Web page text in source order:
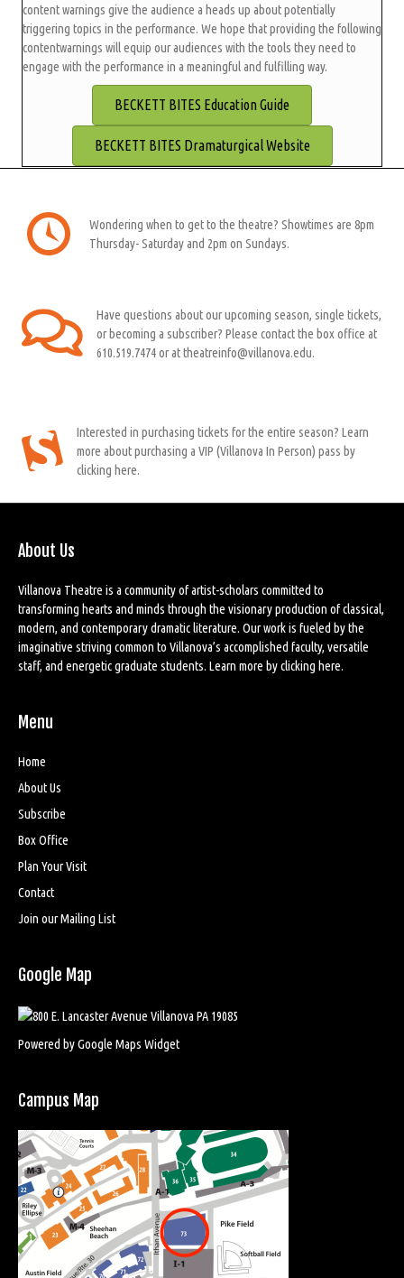
content warnings give the audience a heads up about potentially
triggering topics in the performance. We hope that providing the following
contentwarnings will equip our audiences with the tools they need to
engage with the performance in a meaningful and fulfilling way.
BECKETT BITES Education Guide
BECKETT BITES Dramaturgical Website
Wondering when to get to the theatre? Showtimes are 8pm
Thursday- Saturday and 2pm on Sundays.
Have questions about our upcoming season, single tickets,
or becoming a subscriber? Please contact the box office at
610.519.7474 or at theatreinfo@villanova.edu.
Interested in purchasing tickets for the entire season? Learn
more about purchasing a VIP (Villanova In Person) pass by
clicking here.
About Us
Villanova Theatre is a community of artist-scholars committed to
transforming hearts and minds through the visionary production of classical,
modern, and contemporary dramatic literature. Our work is fueled by the
imaginative striving common to Villanova’s accomplished faculty, versatile
staff, and energetic graduate students. Learn more byclicking here.
Menu
Home
About Us
Subscribe
Box Office
Plan Your Visit
Contact
Join our Mailing List
Google Map
Powered by Google Maps Widget
Campus Map